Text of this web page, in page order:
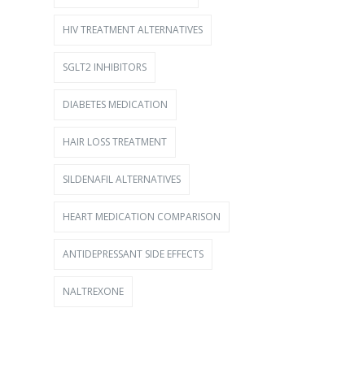
HIV TREATMENT ALTERNATIVES
SGLT2 INHIBITORS
DIABETES MEDICATION
HAIR LOSS TREATMENT
SILDENAFIL ALTERNATIVES
HEART MEDICATION COMPARISON
ANTIDEPRESSANT SIDE EFFECTS
NALTREXONE